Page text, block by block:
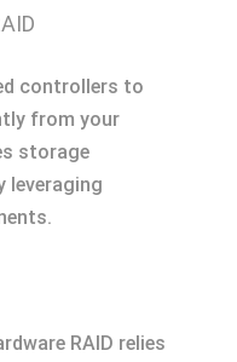
controllers to
from your
storage
leveraging
RAID relies